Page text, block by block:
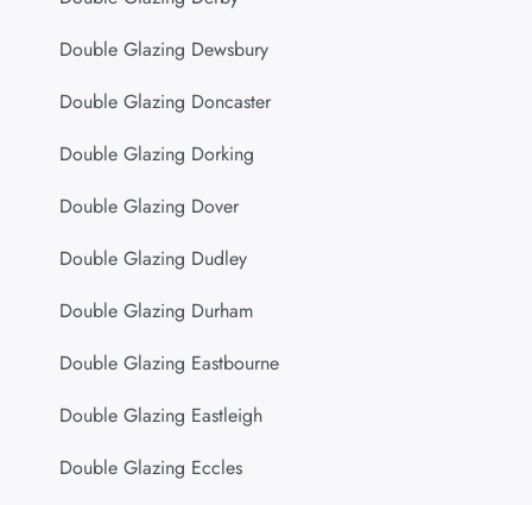
Double Glazing Dewsbury
Double Glazing Doncaster
Double Glazing Dorking
Double Glazing Dover
Double Glazing Dudley
Double Glazing Durham
Double Glazing Eastbourne
Double Glazing Eastleigh
Double Glazing Eccles